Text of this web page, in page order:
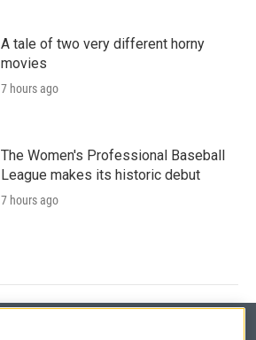
A tale of two very different horny
movies
7 hours ago
The Women's Professional Baseball
League makes its historic debut
7 hours ago